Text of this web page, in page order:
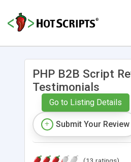
PHP B2B Script
Testimonials
Go to Listing Details
Submit Your Review